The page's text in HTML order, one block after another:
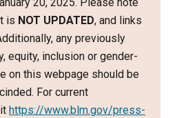
20, 2025. Please note
is NOT UPDATED, and links
any previously
equity, inclusion or gender-
on this webpage should be
For current
https://www.blm.gov/press-